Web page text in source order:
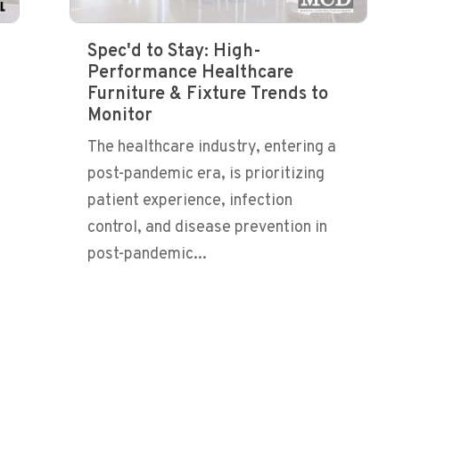
Spec'd to Stay: High-
Performance Healthcare
Furniture & Fixture Trends to
Monitor
The healthcare industry, entering a
post-pandemic era, is prioritizing
patient experience, infection
control, and disease prevention in
post-pandemic...